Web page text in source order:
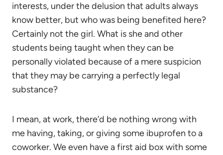
interests, under the delusion that adults always
know better, but who was being benefited here?
Certainly not the girl. What is she and other
students being taught when they can be
personally violated because of a mere suspicion
that they may be carrying a perfectly legal
substance?
I mean, at work, there’d be nothing wrong with
me having, taking, or giving some ibuprofen to a
coworker. We even have a first aid box with some